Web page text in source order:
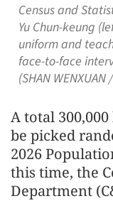
Census and
Yu Chun-keung
uniform and
face-to-face
(SHAN WENXUAN
A total
be picked
2026
this time, the
Department